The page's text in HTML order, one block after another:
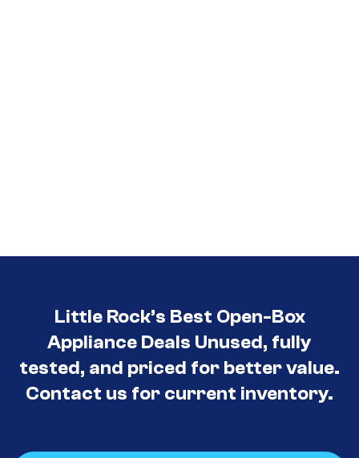
Little Rock’s Best Open-Box
Appliance Deals Unused, fully
tested, and priced for better value.
Contact us for current inventory.